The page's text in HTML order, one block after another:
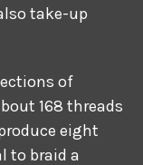
take-up
of
168 threads
eight
to braid a